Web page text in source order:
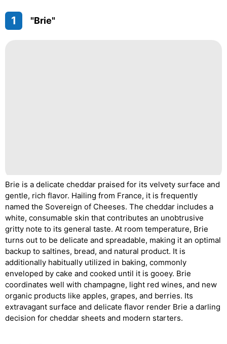
1 "Brie"
Brie is a delicate cheddar praised for its velvety surface and
gentle, rich flavor. Hailing from France, it is frequently
named the Sovereign of Cheeses. The cheddar includes a
white, consumable skin that contributes an unobtrusive
gritty note to its general taste. At room temperature, Brie
turns out to be delicate and spreadable, making it an optimal
backup to saltines, bread, and natural product. It is
additionally habitually utilized in baking, commonly
enveloped by cake and cooked until it is gooey. Brie
coordinates well with champagne, light red wines, and new
organic products like apples, grapes, and berries. Its
extravagant surface and delicate flavor render Brie a darling
decision for cheddar sheets and modern starters.